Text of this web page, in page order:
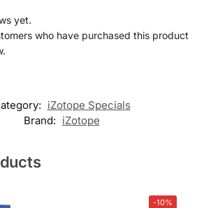
yet.
who have purchased this product
iZotope Specials
Brand: iZotope
-10%